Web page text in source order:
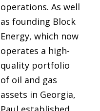
operations. As well
as founding Block
Energy, which now
operates a high-
quality portfolio
of oil and gas
assets in Georgia,